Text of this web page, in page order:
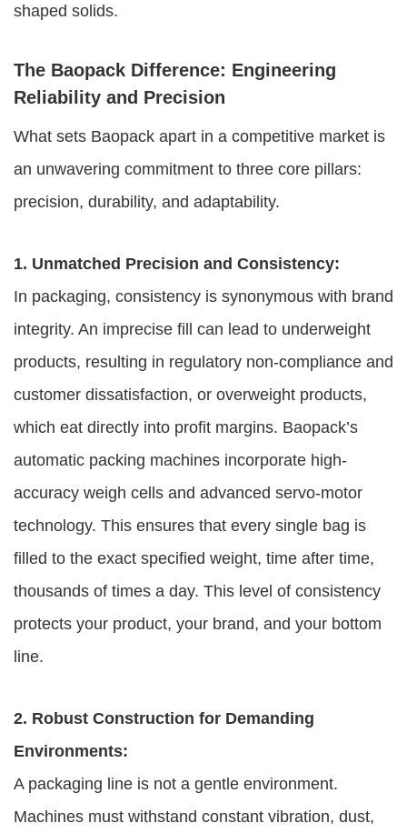
shaped solids.
The Baopack Difference: Engineering
Reliability and Precision
What sets Baopack apart in a competitive market is
an unwavering commitment to three core pillars:
precision, durability, and adaptability.
1. Unmatched Precision and Consistency:
In packaging, consistency is synonymous with brand
integrity. An imprecise fill can lead to underweight
products, resulting in regulatory non-compliance and
customer dissatisfaction, or overweight products,
which eat directly into profit margins. Baopack’s
automatic packing machines incorporate high-
accuracy weigh cells and advanced servo-motor
technology. This ensures that every single bag is
filled to the exact specified weight, time after time,
thousands of times a day. This level of consistency
protects your product, your brand, and your bottom
line.
2. Robust Construction for Demanding
Environments:
A packaging line is not a gentle environment.
Machines must withstand constant vibration, dust,